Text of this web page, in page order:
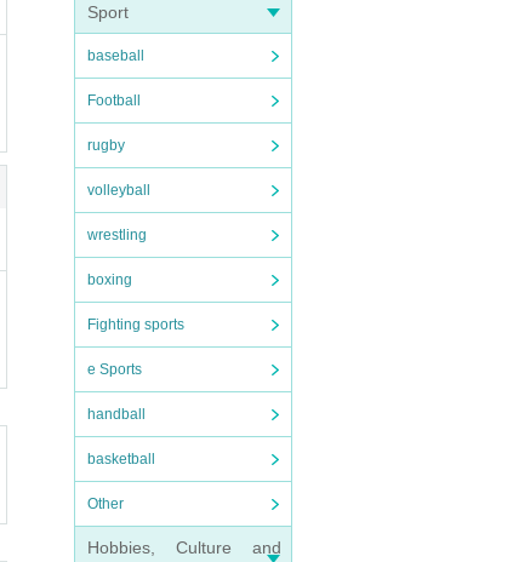
Sport
baseball
Football
rugby
volleyball
wrestling
boxing
Fighting sports
e Sports
handball
basketball
Other
Hobbies, Culture and